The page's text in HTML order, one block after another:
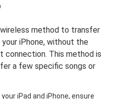
method to transfer
iPhone, without the
connection. This method is
a few specific songs or
iPad and iPhone, ensure